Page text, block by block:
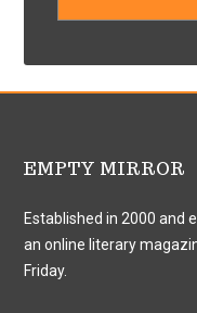
EMPTY MIRROR
Established in 2000 and
an online literary
Friday.